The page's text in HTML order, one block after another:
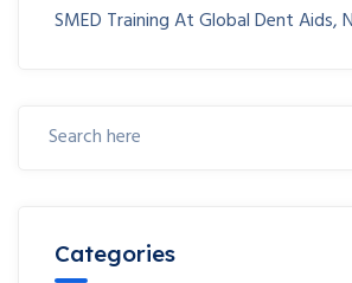
SMED Training At Global Dent Aids,
Categories